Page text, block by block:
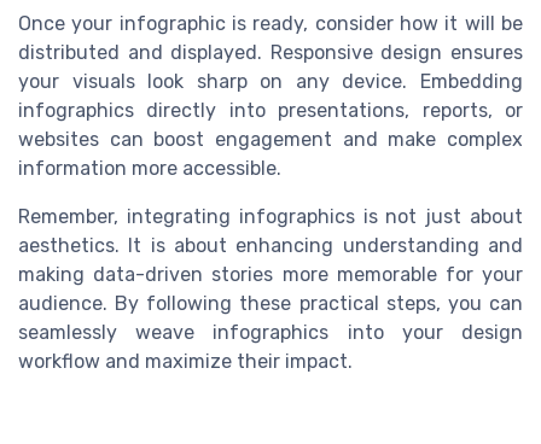
Once your infographic is ready, consider how it will be
distributed and displayed. Responsive design ensures
your visuals look sharp on any device. Embedding
infographics directly into presentations, reports, or
websites can boost engagement and make complex
information more accessible.
Remember, integrating infographics is not just about
aesthetics. It is about enhancing understanding and
making data-driven stories more memorable for your
audience. By following these practical steps, you can
seamlessly weave infographics into your design
workflow and maximize their impact.